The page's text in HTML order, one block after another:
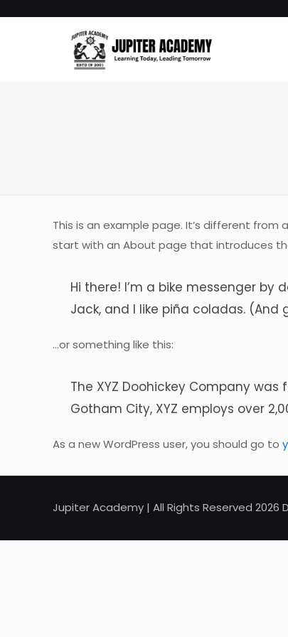
This is an example page. It’s different
start with an About page that introduces
Hi there! I’m a bike messenger
Jack, and I like piña coladas. (And
…or something like this:
The XYZ Doohickey Company
Gotham City, XYZ employs over
As a new WordPress user, you should go to
Jupiter Academy | All Rights Reserved 2026